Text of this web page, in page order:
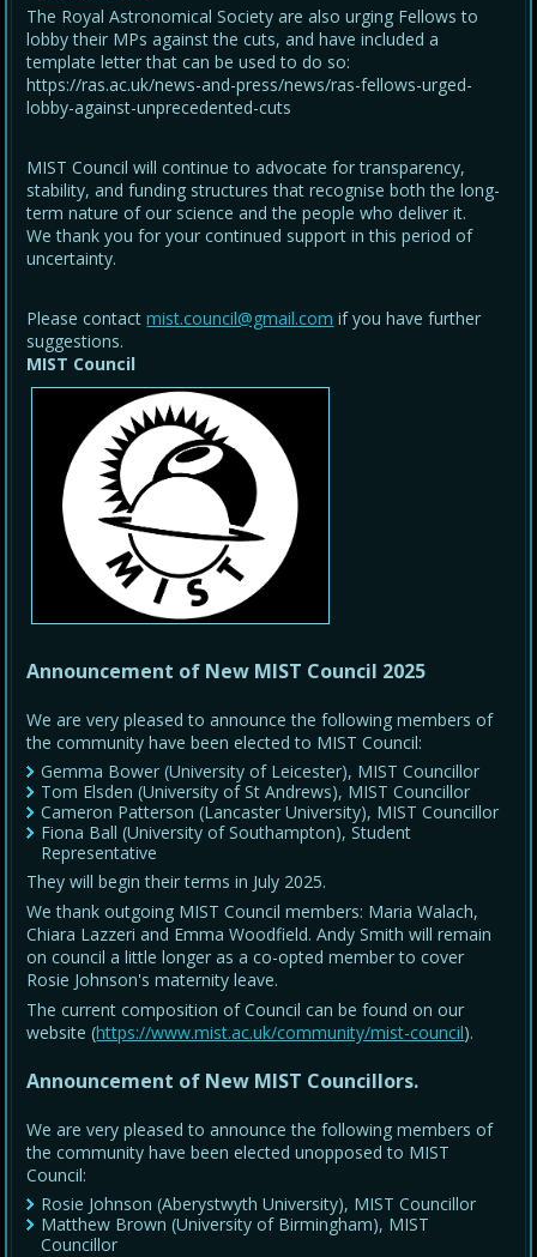
The Royal Astronomical Society are also urging Fellows to
lobby their MPs against the cuts, and have included a
template letter that can be used to do so:
https://ras.ac.uk/news-and-press/news/ras-fellows-urged-
lobby-against-unprecedented-cuts
MIST Council will continue to advocate for transparency,
stability, and funding structures that recognise both the long-
term nature of our science and the people who deliver it.
We thank you for your continued support in this period of
uncertainty.
Please contactmist.council@gmail.com if you have further
suggestions.
MIST Council
Announcement of New MIST Council 2025
We are very pleased to announce the following members of
the community have been elected to MIST Council:
Gemma Bower (University of Leicester), MIST Councillor
Tom Elsden (University of St Andrews), MIST Councillor
Cameron Patterson (Lancaster University), MIST Councillor
Fiona Ball (University of Southampton), Student
Representative
They will begin their terms in July 2025.
We thank outgoing MIST Council members: Maria Walach,
Chiara Lazzeri and Emma Woodfield. Andy Smith will remain
on council a little longer as a co-opted member to cover
Rosie Johnson's maternity leave.
The current composition of Council can be found on our
website (https://www.mist.ac.uk/community/mist-council).
Announcement of New MIST Councillors.
We are very pleased to announce the following members of
the community have been elected unopposed to MIST
Council:
Rosie Johnson (Aberystwyth University), MIST Councillor
Matthew Brown (University of Birmingham), MIST
Councillor